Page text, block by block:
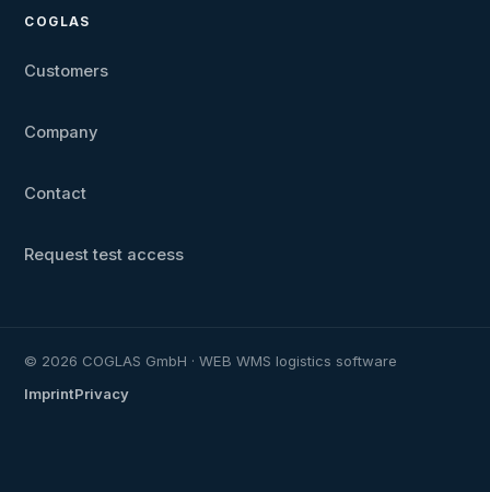
COGLAS
Customers
Company
Contact
Request test access
© 2026 COGLAS GmbH · WEB WMS logistics software
ImprintPrivacy